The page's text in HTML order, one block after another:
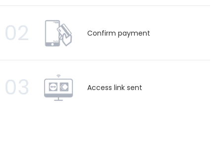
02 Confirm payment
03 Access link sent